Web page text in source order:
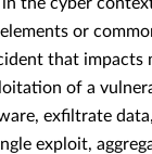
or
that
of a
exfiltrate
exploit,